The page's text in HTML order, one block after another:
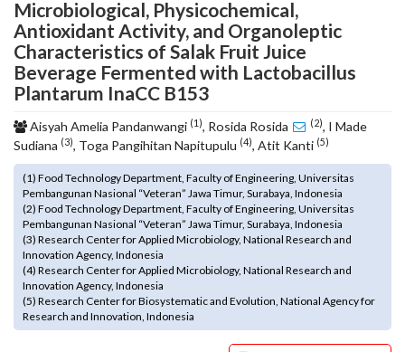
c
c
e
s
s
b
l
e
_
m
e
n
u
.
m
a
Microbiological, Physicochemical,
Antioxidant Activity, and Organoleptic
Characteristics of Salak Fruit Juice
Beverage Fermented with Lactobacillus
Plantarum InaCC B153
Aisyah Amelia Pandanwangi (1), Rosida Rosida (2), I Made
Sudiana (3), Toga Pangihitan Napitupulu (4), Atit Kanti (5)
(1) Food Technology Department, Faculty of Engineering, Universitas
Pembangunan Nasional “Veteran” Jawa Timur, Surabaya, Indonesia
(2) Food Technology Department, Faculty of Engineering, Universitas
Pembangunan Nasional “Veteran” Jawa Timur, Surabaya, Indonesia
(3) Research Center for Applied Microbiology, National Research and
Innovation Agency, Indonesia
(4) Research Center for Applied Microbiology, National Research and
Innovation Agency, Indonesia
(5) Research Center for Biosystematic and Evolution, National Agency for
Research and Innovation, Indonesia